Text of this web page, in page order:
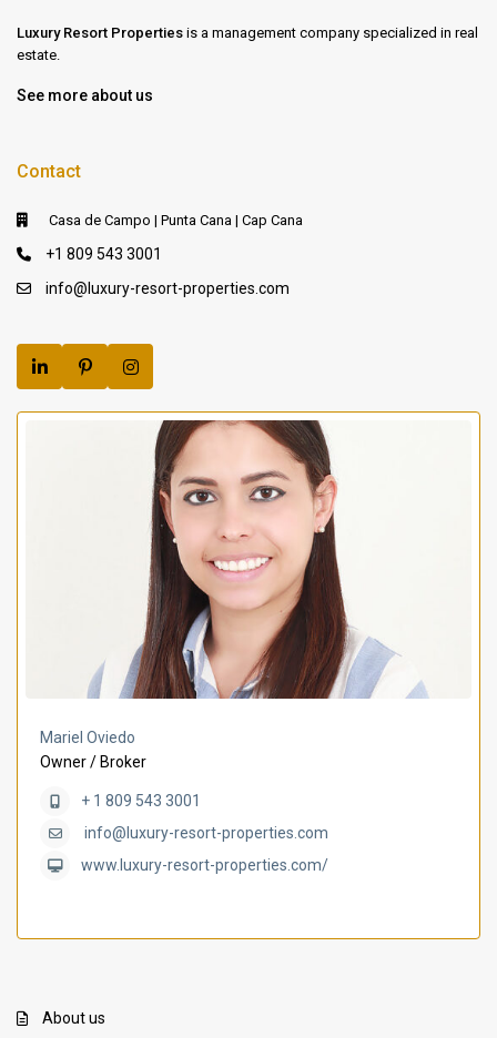
Luxury Resort Properties is a management company specialized in real
estate.
See more about us
Contact
Casa de Campo | Punta Cana | Cap Cana
+1 809 543 3001
info@luxury-resort-properties.com
Mariel Oviedo
Owner / Broker
+ 1 809 543 3001
info@luxury-resort-properties.com
www.luxury-resort-properties.com/
About us